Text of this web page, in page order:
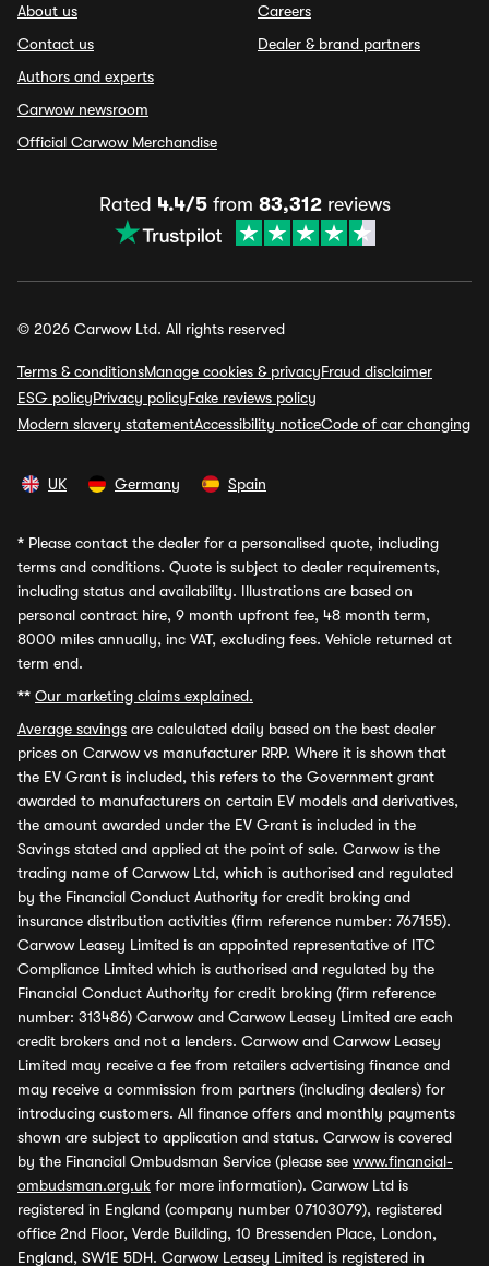
About us
Contact us
Authors and experts
Carwow newsroom
Official Carwow Merchandise
Careers
Dealer & brand partners
Rated 4.4/5from 83,312reviews
© 2026 Carwow Ltd. All rights reserved
Terms & conditionsManage cookies & privacyFraud disclaimer
ESG policyPrivacy policyFake reviews policy
Modern slavery statementAccessibility noticeCode of car changing
UK Germany Spain
* Please contact the dealer for a personalised quote, including
terms and conditions. Quote is subject to dealer requirements,
including status and availability. Illustrations are based on
personal contract hire, 9 month upfront fee, 48 month term,
8000 miles annually, inc VAT, excluding fees. Vehicle returned at
term end.
** Our marketing claims explained.
Average savings are calculated daily based on the best dealer
prices on Carwow vs manufacturer RRP. Where it is shown that
the EV Grant is included, this refers to the Government grant
awarded to manufacturers on certain EV models and derivatives,
the amount awarded under the EV Grant is included in the
Savings stated and applied at the point of sale. Carwow is the
trading name of Carwow Ltd, which is authorised and regulated
by the Financial Conduct Authority for credit broking and
insurance distribution activities (firm reference number: 767155).
Carwow Leasey Limited is an appointed representative of ITC
Compliance Limited which is authorised and regulated by the
Financial Conduct Authority for credit broking (firm reference
number: 313486) Carwow and Carwow Leasey Limited are each
credit brokers and not a lenders. Carwow and Carwow Leasey
Limited may receive a fee from retailers advertising finance and
may receive a commission from partners (including dealers) for
introducing customers. All finance offers and monthly payments
shown are subject to application and status. Carwow is covered
by the Financial Ombudsman Service (please see www.financial-
ombudsman.org.uk for more information). Carwow Ltd is
registered in England (company number 07103079), registered
office 2nd Floor, Verde Building, 10 Bressenden Place, London,
England, SW1E 5DH. Carwow Leasey Limited is registered in